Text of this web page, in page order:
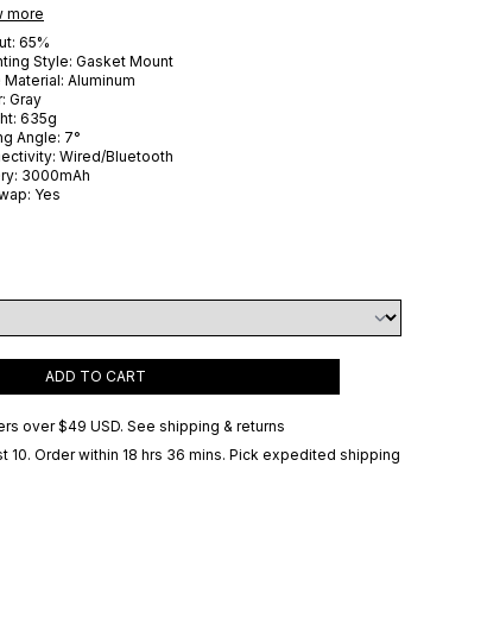
more
65%
Style: Gasket Mount
Material: Aluminum
Gray
635g
Angle: 7°
Wired/Bluetooth
3000mAh
Yes
ADD TO CART
over $49 USD. See shipping & returns
10. Order within 18 hrs 36 mins. Pick expedited shipping